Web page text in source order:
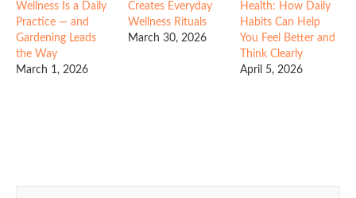
Wellness Is a Daily
Practice — and
Gardening Leads
the Way
March 1, 2026
Creates Everyday
Wellness Rituals
March 30, 2026
Health: How Daily
Habits Can Help
You Feel Better and
Think Clearly
April 5, 2026